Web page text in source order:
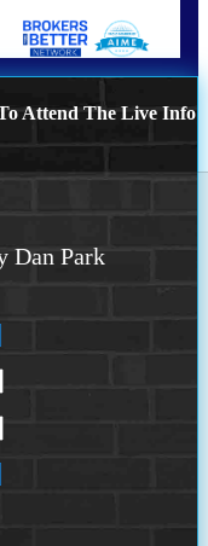
Attend The Live Info
Dan Park